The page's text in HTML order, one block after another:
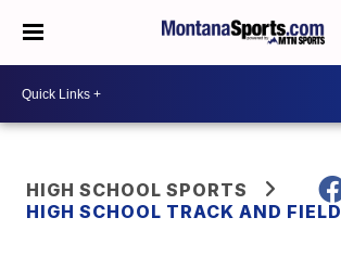
HIGH SCHOOL SPORTS
HIGH SCHOOL TRACK AND FIELD